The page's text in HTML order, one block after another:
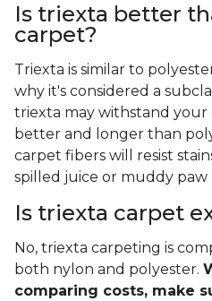
Is triexta better
carpet?
Triexta is similar to
why it's considered a
triexta may withstand your
better and longer than
carpet fibers will resist
spilled juice or muddy paw
Is triexta carpet
No, triexta carpeting is
both nylon and polyester.
comparing costs, make